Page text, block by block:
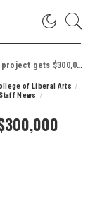
funding support from NSF
of Liberal Arts
News